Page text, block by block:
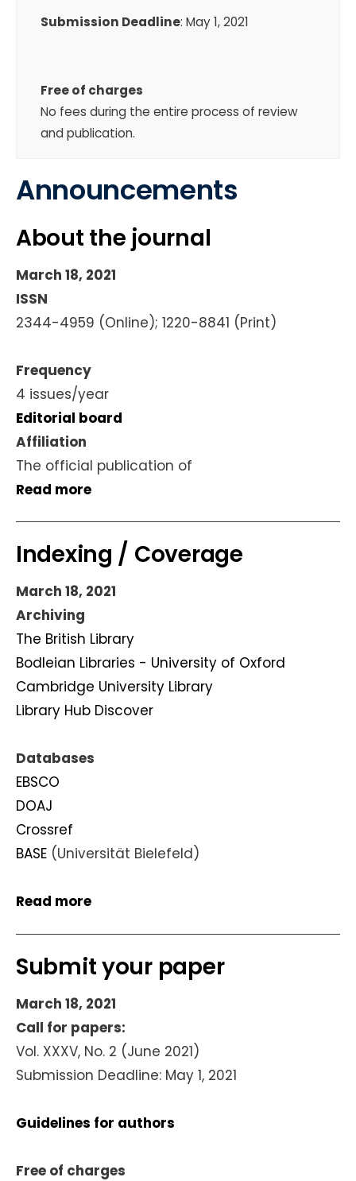
Submission Deadline: May 1, 2021
Free of charges
No fees during the entire process of review
and publication.
Announcements
About the journal
March 18, 2021
ISSN
2344-4959 (Online); 1220-8841 (Print)
Frequency
4 issues/year
Editorial board
Affiliation
The official publication of
Read more
Indexing / Coverage
March 18, 2021
Archiving
The British Library
Bodleian Libraries - University of Oxford
Cambridge University Library
Library Hub Discover
Databases
EBSCO
DOAJ
Crossref
BASE (Universität Bielefeld)
Read more
Submit your paper
March 18, 2021
Call for papers:
Vol. XXXV, No. 2 (June 2021)
Submission Deadline: May 1, 2021
Guidelines for authors
Free of charges